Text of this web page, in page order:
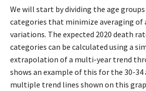
We will start by dividing the age
categories that minimize averaging of
variations. The expected 2020 death
categories can be calculated using a
extrapolation of a multi-year trend
shows an example of this for the 30-34
multiple trend lines shown on this